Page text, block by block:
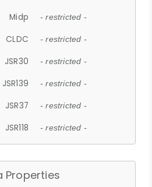
Midp - restricted -
CLDC - restricted -
JSR30 - restricted -
JSR139 - restricted -
JSR37 - restricted -
JSR118 - restricted -
Properties